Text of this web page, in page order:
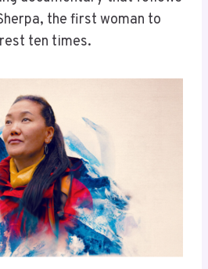
the first woman to
ten times.